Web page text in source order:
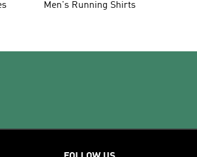
Men's Running Shirts